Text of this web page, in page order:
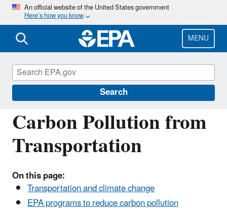
Skip
main
content
An official website of the United States government
Here’s how you know
MENU
Search
Carbon Pollution from
Transportation
On this page:
Transportation and climate change
EPA programs to reduce carbon pollution
Transportation, Air Pollution, and Climate
Change